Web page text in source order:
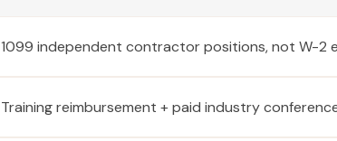
1099 independent contractor positions, not W-2
Training reimbursement + paid industry